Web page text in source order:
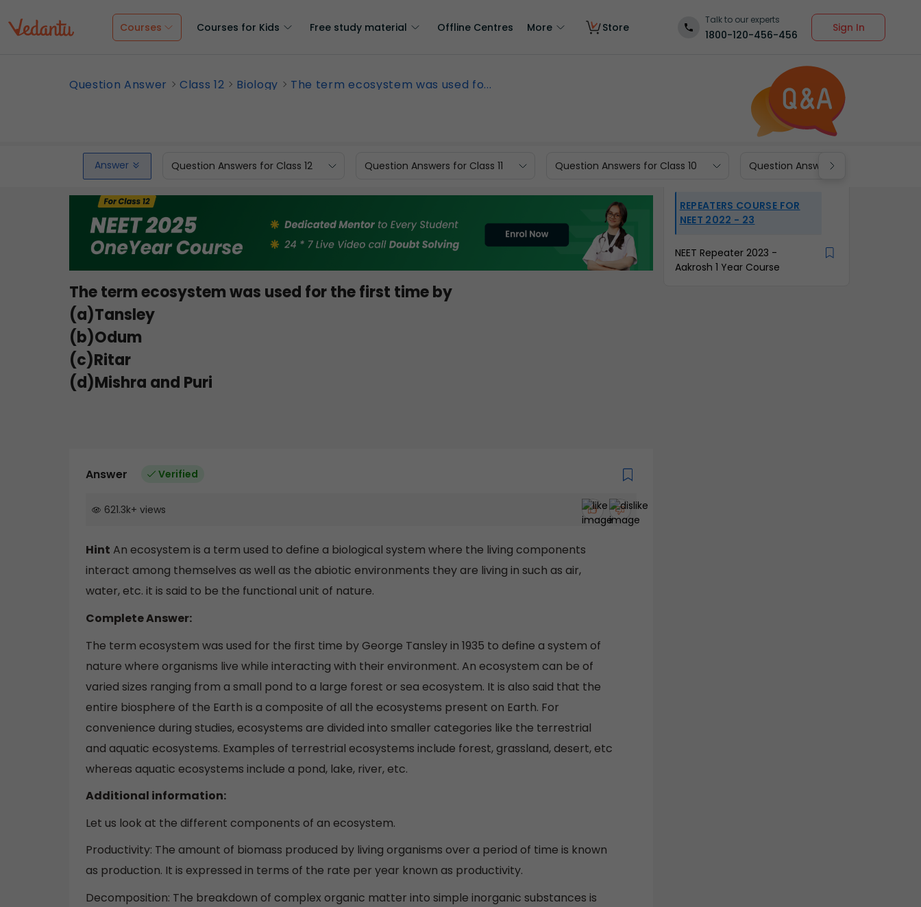
Courses Courses for Kids Free study material Offline Centres More Store
Talk to our experts
1800-120-456-456
Sign In
Question Answer Class 12 Biology The term ecosystem was used fo...
Answer Question Answers for Class 12 Question Answers for Class 11 Question Answers for Class 10 Question Answers for Class 9
The term ecosystem was used for the first time by
(a)Tansley
(b)Odum
(c)Ritar
(d)Mishra and Puri
Answer Verified
621.3k+ views
Hint An ecosystem is a term used to define a biological system where the living components
interact among themselves as well as the abiotic environments they are living in such as air,
water, etc. it is said to be the functional unit of nature.
Complete Answer:
The term ecosystem was used for the first time by George Tansley in 1935 to define a system of
nature where organisms live while interacting with their environment. An ecosystem can be of
varied sizes ranging from a small pond to a large forest or sea ecosystem. It is also said that the
entire biosphere of the Earth is a composite of all the ecosystems present on Earth. For
convenience during studies, ecosystems are divided into smaller categories like the terrestrial
and aquatic ecosystems. Examples of terrestrial ecosystems include forest, grassland, desert, etc
whereas aquatic ecosystems include a pond, lake, river, etc.
Additional information:
Let us look at the different components of an ecosystem.
Productivity: The amount of biomass produced by living organisms over a period of time is known
as production. It is expressed in terms of the rate per year known as productivity.
Decomposition: The breakdown of complex organic matter into simple inorganic substances is
REPEATERS COURSE FOR
NEET 2022 - 23
NEET Repeater 2023 -
Aakrosh 1 Year Course